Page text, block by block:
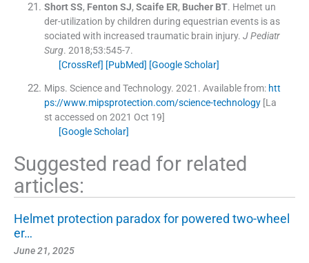
Short SS, Fenton SJ, Scaife ER, Bucher BT. Helmet un
der-utilization by children during equestrian events is as
sociated with increased traumatic brain injury. J Pediatr
Surg. 2018;53:545-7.
[CrossRef] [PubMed] [Google Scholar]
Mips. Science and Technology. 2021 . Available from: htt
ps://www.mipsprotection.com/science-technology[La
st accessed on 2021 Oct 19]
[Google Scholar]
Suggested read for related
articles:
Helmet protection paradox for powered two-wheel
er…
June 21, 2025